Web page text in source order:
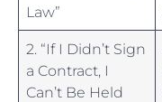
Law”
2. “If I⁤ Didn’t Sign
a Contract, I ​
Can’t Be Held